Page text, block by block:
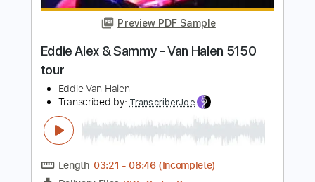
Delivery Files PDF, Guitar Pro
Includes
Fingerstyle
Audio-Synced
Tablature
Instant Delivery
$9.99